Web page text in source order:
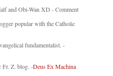
and Obi-Wan XD - Comment
popular with the Catholic
fundamentalist. -
Fr. Z. blog. -Deus Ex Machina